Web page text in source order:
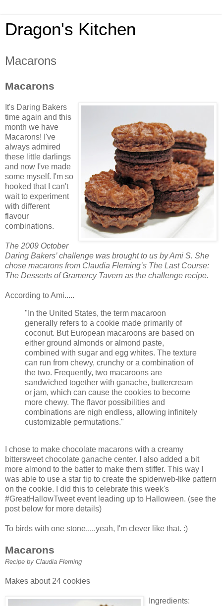
Dragon's Kitchen
Macarons
Macarons
It's Daring Bakers
time again and this
month we have
Macarons! I've
always admired
these little darlings
and now I've made
some myself. I'm so
hooked that I can't
wait to experiment
with different
flavour
combinations.
The 2009 October
Daring Bakers’ challenge was brought to us by Ami S. She
chose macarons from Claudia Fleming’s The Last Course:
The Desserts ofGramercyTavern as the challenge recipe.
According to Ami.....
"In the United States, the term macaroon
generally refers to a cookie made primarily of
coconut. But European macaroons are based on
either ground almonds or almond paste,
combined with sugar and egg whites. The texture
can run from chewy, crunchy or a combination of
the two. Frequently, two macaroons are
sandwiched together with ganache, buttercream
or jam, which can cause the cookies to become
more chewy. The flavor possibilities and
combinations are nigh endless, allowing infinitely
customizable permutations."
I chose to make chocolate macarons with a creamy
bittersweet chocolate ganache center. I also added a bit
more almond to the batter to make them stiffer. This way I
was able to use a star tip to create the spiderweb-like pattern
on the cookie. I did this to celebrate this week's
#GreatHallowTweetevent leading up to Halloween. (see the
post below for more details)
To birds with one stone.....yeah, I'm clever like that. :)
Macarons
Recipe by Claudia Fleming
Makes about 24 cookies
Ingredients: